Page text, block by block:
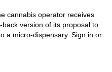
cannabis operator receives
version of its proposal to
a micro-dispensary. Sign in or